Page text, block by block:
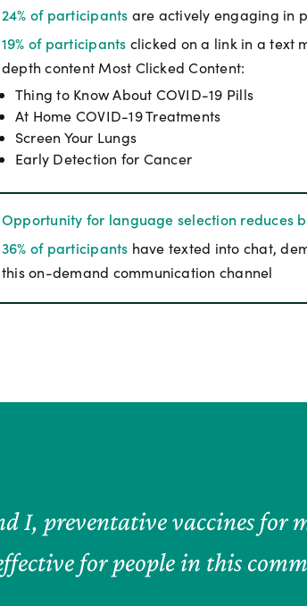
24% of participants are actively engaging in
19% of participants clicked on a link in a text
depth content Most Clicked Content:
Thing to Know About COVID-19 Pills
At Home COVID-19 Treatments
Screen Your Lungs
Early Detection for Cancer
Opportunity for language selection reduces
36% of participants have texted into chat,
this on-demand communication channel
I, preventative vaccines for
for people in this